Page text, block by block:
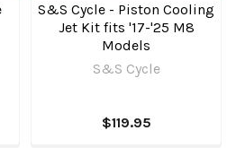
S&S Cycle - Piston Cooling
Jet Kit fits '17-'25 M8
Models
S&S Cycle
$119.95